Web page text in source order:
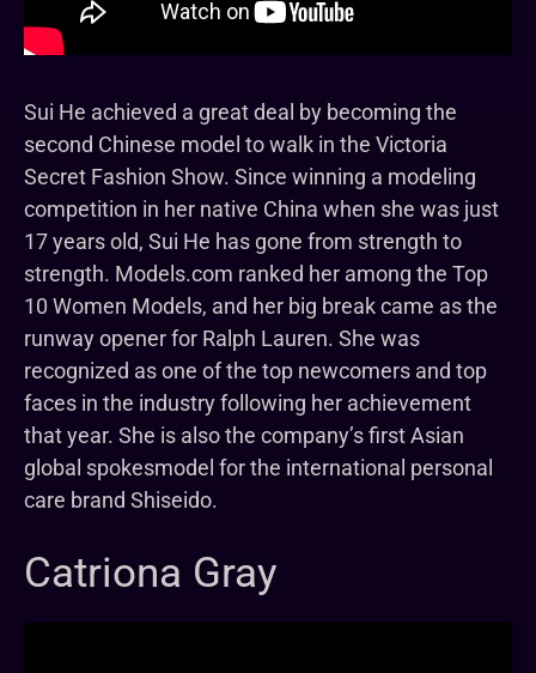
Sui He achieved a great deal by becoming the
second Chinese model to walk in the Victoria
Secret Fashion Show. Since winning a modeling
competition in her native China when she was just
17 years old, Sui He has gone from strength to
strength. Models.com ranked her among the Top
10 Women Models, and her big break came as the
runway opener for Ralph Lauren. She was
recognized as one of the top newcomers and top
faces in the industry following her achievement
that year. She is also the company’s first Asian
global spokesmodel for the international personal
care brand Shiseido.
Catriona Gray